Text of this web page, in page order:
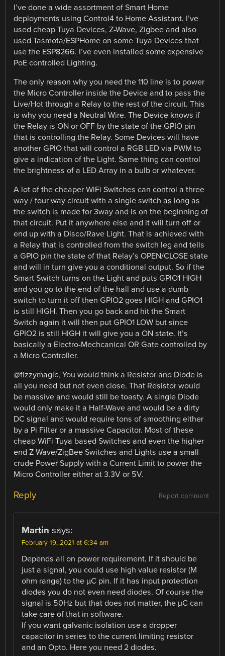
I’ve done a wide assortment of Smart Home
deployments using Control4 to Home Assistant. I’ve
used cheap Tuya Devices, Z-Wave, Zigbee and also
used Tasmota/ESPHome on some Tuya Devices that
use the ESP8266. I’ve even installed some expensive
PoE controlled Lighting.
The only reason why you need the 110 line is to power
the Micro Controller inside the Device and to pass the
Live/Hot through a Relay to the rest of the circuit. This
is why you need a Neutral Wire. The Device knows if
the Relay is ON or OFF by the state of the GPIO pin
that is controlling the Relay. Some Devices will have
another GPIO that will control a RGB LED via PWM to
give a indication of the Light. Same thing can control
the brightness of a LED Array in a bulb or whatever.
A lot of the cheaper WiFi Switches can control a three
way / four way circuit with a single switch as long as
the switch is made for 3way and is on the beginning of
that circuit. Put it anywhere else and it will turn off or
end up with a Disco/Rave Light. That is achieved with
a Relay that is controlled from the switch leg and tells
a GPIO pin the state of that Relay’s OPEN/CLOSE state
and will in turn give you a conditional output. So if the
Smart Switch turns on the Light and puts GPIO1 HIGH
and you go to the end of the hall and use a dumb
switch to turn it off then GPIO2 goes HIGH and GPIO1
is still HIGH. Then you go back and hit the Smart
Switch again it will then put GPIO1 LOW but since
GPIO2 is still HIGH it will give you a ON state. It’s
basically a Electro-Mechcanical OR Gate controlled by
a Micro Controller.
@fizzymagic, You would think a Resistor and Diode is
all you need but not even close. That Resistor would
be massive and would still be toasty. A single Diode
would only make it a Half-Wave and would be a dirty
DC signal and would require tons of smoothing either
by a Pi Filter or a massive Capacitor. Most of these
cheap WiFi Tuya based Switches and even the higher
end Z-Wave/ZigBee Switches and Lights use a small
crude Power Supply with a Current Limit to power the
Micro Controller either at 3.3V or 5V.
Report comment
Reply
Martin says:
February 19, 2021 at 6:34 am
Depends all on power requirement. If it should be
just a signal, you could use high value resistor (M
ohm range) to the µC pin. If it has input protection
diodes you do not even need diodes. Of course the
signal is 50Hz but that does not matter, the µC can
take care of that in software.
If you want galvanic isolation use a dropper
capacitor in series to the current limiting resistor
and an Opto. Here you need 2 diodes.